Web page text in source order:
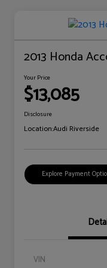
2013 Honda
Your Price
$13,085
Disclosure
Location:Audi Riverside
Explore Payment
VIN